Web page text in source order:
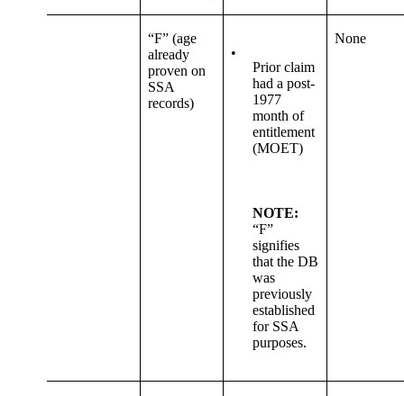
“F” (age
already
proven on
SSA
records)
•
Prior claim
had a post-
1977
month of
entitlement
(MOET)
NOTE:
“F”
signifies
that the DB
was
previously
established
for SSA
purposes.
None